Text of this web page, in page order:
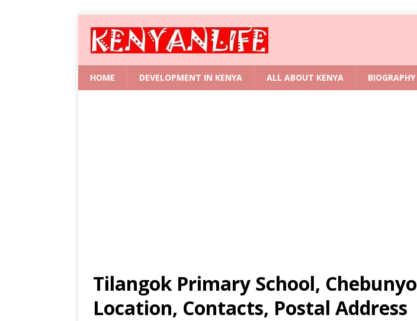
HOME DEVELOPMENT IN KENYA ALL ABOUT KENYA BIOGRAPHY
Tilangok Primary School, Chebunyo
Location, Contacts, Postal Address